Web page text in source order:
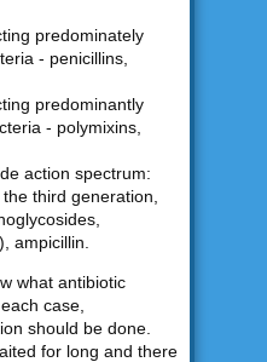
predominately
- penicillins,
predominantly
- polymixins,
action spectrum:
third generation,
ampicillin.
what antibiotic
case,
should be done.
for long and there